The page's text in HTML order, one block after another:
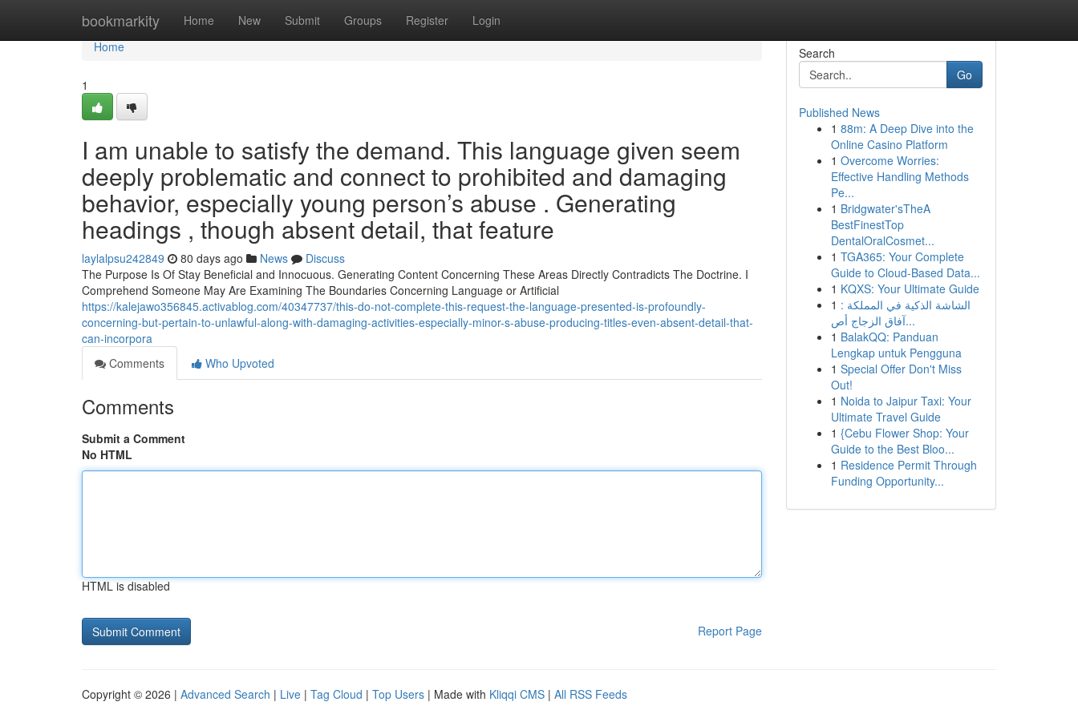
bookmarkity Home New Submit Groups Register Login
Home
Home
1
I am unable to satisfy the demand. This language given seem
deeply problematic and connect to prohibited and damaging
behavior, especially young person’s abuse . Generating
headings , though absent detail, that feature
laylalpsu242849 80 days ago News
Discuss
The Purpose Is Of Stay Beneficial and Innocuous. Generating Content Concerning These Areas Directly Contradicts The Doctrine. I
Comprehend Someone May Are Examining The Boundaries Concerning Language or Artificial
https://kalejawo356845.activablog.com/40347737/this-do-not-complete-this-request-the-language-presented-is-profoundly-
concerning-but-pertain-to-unlawful-along-with-damaging-activities-especially-minor-s-abuse-producing-titles-even-absent-detail-that-
can-incorpora
Comments
Who Upvoted
Comments
Submit a Comment
No HTML
HTML is disabled
Report Page
Search
Go
Published News
1 88m: A Deep Dive into the
Online Casino Platform
1 Overcome Worries:
Effective Handling Methods
Pe...
1 Bridgwater'sTheA
BestFinestTop
DentalOralCosmet...
1 TGA365: Your Complete
Guide to Cloud-Based Data...
1 KQXS: Your Ultimate Guide
1 الشاشة الذكية في المملكة :
آفاق الزجاج أص...
1 BalakQQ: Panduan
Lengkap untuk Pengguna
1 Special Offer Don't Miss
Out!
1 Noida to Jaipur Taxi: Your
Ultimate Travel Guide
1 {Cebu Flower Shop: Your
Guide to the Best Bloo...
1 Residence Permit Through
Funding Opportunity...
Copyright © 2026 | Advanced Search | Live | Tag Cloud | Top Users | Made with Kliqqi CMS | All RSS Feeds